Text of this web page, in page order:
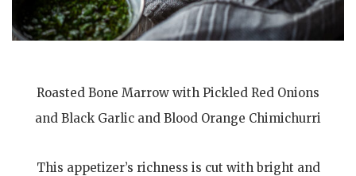
Roasted Bone Marrow with Pickled Red Onions
and Black Garlic and Blood Orange Chimichurri
This appetizer’s richness is cut with bright and